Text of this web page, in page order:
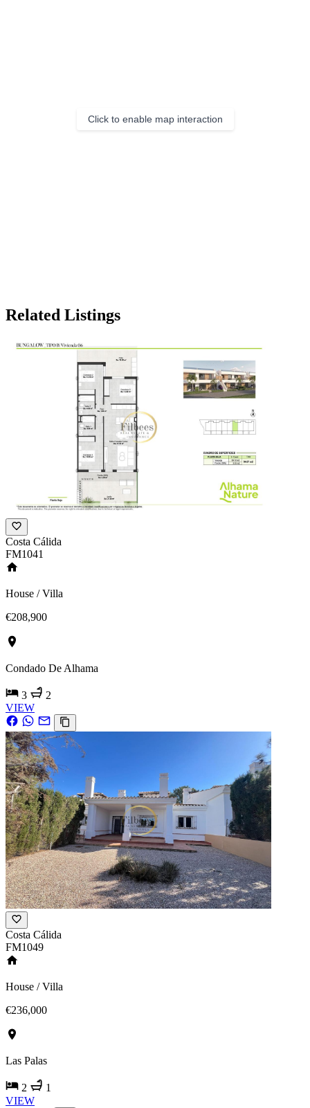
Click to enable map interaction
Related Listings
Costa Cálida
FM1041
House / Villa
€208,900
Condado De Alhama
3
2
VIEW
Costa Cálida
FM1049
House / Villa
€236,000
Las Palas
2
1
VIEW